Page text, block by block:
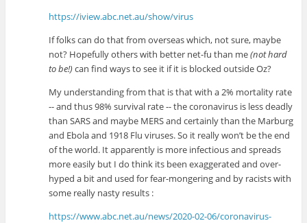
https://iview.abc.net.au/show/virus
If folks can do that from overseas which, not sure, maybe
not? Hopefully others with better net-fu than me(not hard
to be!)can find ways to see it if it is blocked outside Oz?
My understanding from that is that with a 2% mortality rate
-- and thus 98% survival rate -- the coronavirus is less deadly
than SARS and maybe MERS and certainly than the Marburg
and Ebola and 1918 Flu viruses. So it really won’t be the end
of the world. It apparently is more infectious and spreads
more easily but I do think its been exaggerated and over-
hyped a bit and used for fear-mongering and by racists with
some really nasty results :
https://www.abc.net.au/news/2020-02-06/coronavirus-